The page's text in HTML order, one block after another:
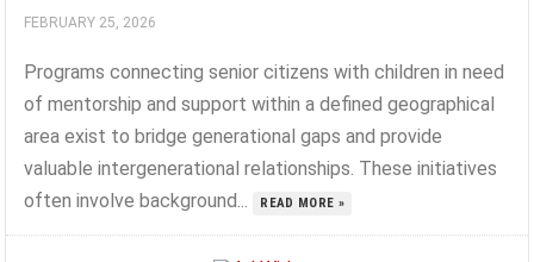
FEBRUARY 25, 2026
Programs connecting senior citizens with children in need
of mentorship and support within a defined geographical
area exist to bridge generational gaps and provide
valuable intergenerational relationships. These initiatives
often involve background...
READ MORE »